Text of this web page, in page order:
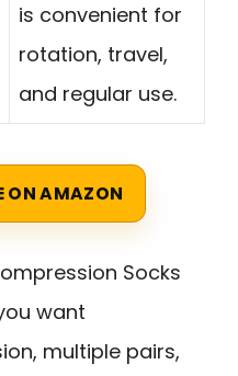
is convenient for
rotation, travel,
and regular use.
ON AMAZON
Socks
want
multiple pairs,